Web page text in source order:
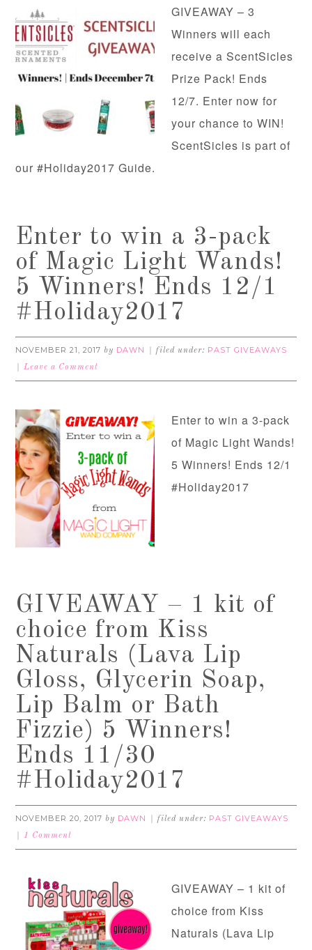
GIVEAWAY – 3
Winners will each
receive a ScentSicles
Prize Pack! Ends
12/7. Enter now for
your chance to WIN!
ScentSicles is part of
our #Holiday2017 Guide.
Enter to win a 3-pack
of Magic Light Wands!
5 Winners! Ends 12/1
#Holiday2017
NOVEMBER 21, 2017 by DAWN filed under: PAST GIVEAWAYS
Leave a Comment
Enter to win a 3-pack
of Magic Light Wands!
5 Winners! Ends 12/1
#Holiday2017
GIVEAWAY – 1 kit of
choice from Kiss
Naturals (Lava Lip
Gloss, Glycerin Soap,
Lip Balm or Bath
Fizzie) 5 Winners!
Ends 11/30
#Holiday2017
NOVEMBER 20, 2017 by DAWN filed under: PAST GIVEAWAYS
1 Comment
GIVEAWAY – 1 kit of
choice from Kiss
Naturals (Lava Lip